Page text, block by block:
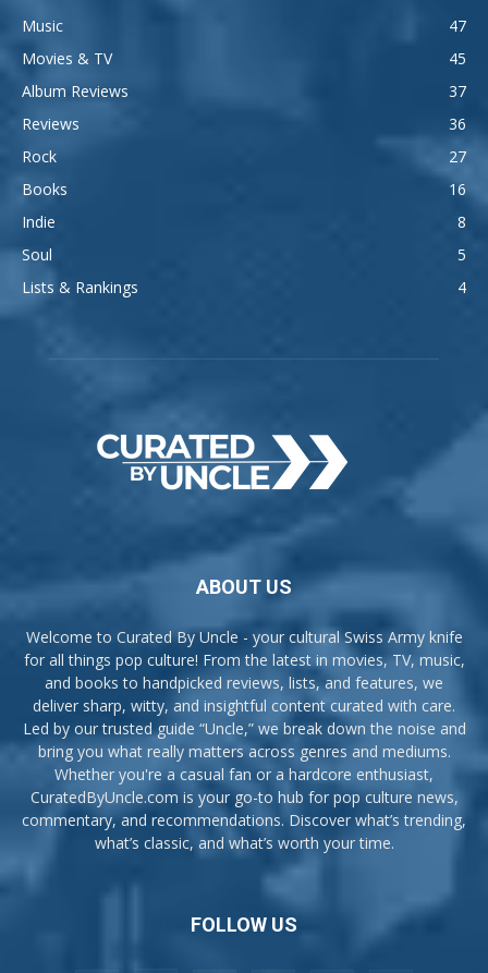
Music
47
Movies & TV
45
Album Reviews
37
Reviews
36
Rock
27
Books
16
Indie
8
Soul
5
Lists & Rankings
4
ABOUT US
Welcome to Curated By Uncle - your cultural Swiss Army knife
for all things pop culture! From the latest in movies, TV, music,
and books to handpicked reviews, lists, and features, we
deliver sharp, witty, and insightful content curated with care.
Led by our trusted guide “Uncle,” we break down the noise and
bring you what really matters across genres and mediums.
Whether you're a casual fan or a hardcore enthusiast,
CuratedByUncle.com is your go-to hub for pop culture news,
commentary, and recommendations. Discover what’s trending,
what’s classic, and what’s worth your time.
FOLLOW US